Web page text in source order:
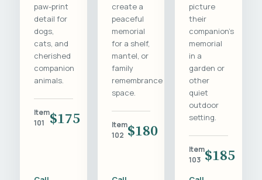
paw-print
detail for
dogs,
cats, and
cherished
companion
animals.
Item
101
$175
create a
peaceful
memorial
for a shelf,
mantel, or
family
remembrance
space.
Item
102 $180
picture
their
companion's
memorial
in a
garden or
other
quiet
outdoor
setting.
Item
103 $185